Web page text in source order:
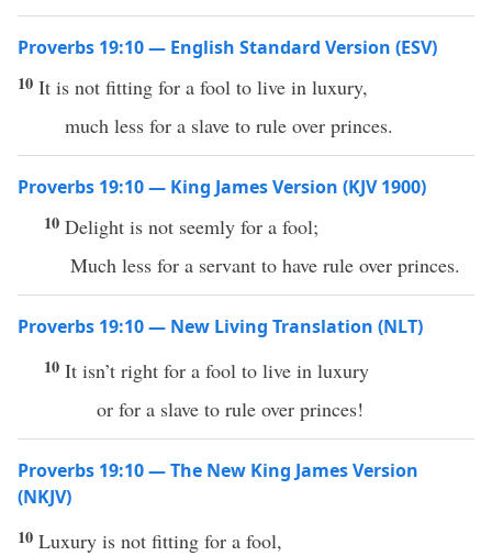
Proverbs 19:10 — English Standard Version (ESV)
10 It is not fitting for a fool to live in luxury,
much less for a slave to rule over princes.
Proverbs 19:10 — King James Version (KJV 1900)
10 Delight is not seemly for a fool;
Much less for a servant to have rule over princes.
Proverbs 19:10 — New Living Translation (NLT)
10 It isn’t right for a fool to live in luxury
or for a slave to rule over princes!
Proverbs 19:10 — The New King James Version
(NKJV)
10 Luxury is not fitting for a fool,